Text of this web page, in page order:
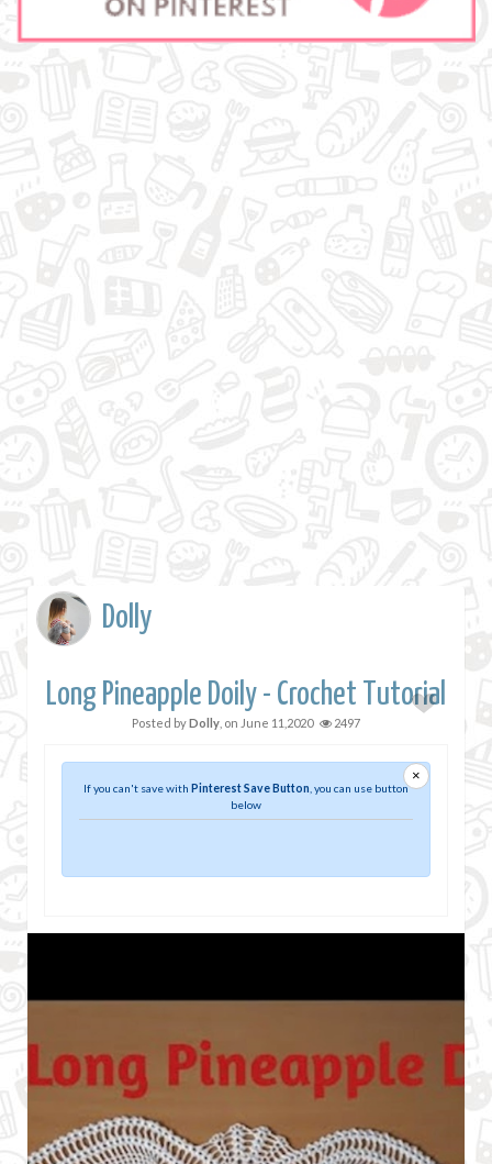
Dolly
Long Pineapple Doily - Crochet Tutorial
Posted byDolly , on June 11,2020 2497
×
If you can't save with Pinterest Save Button , you can use button
below